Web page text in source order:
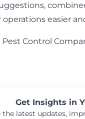
operations easier
Pest Control
Get Insights in
the latest updates,